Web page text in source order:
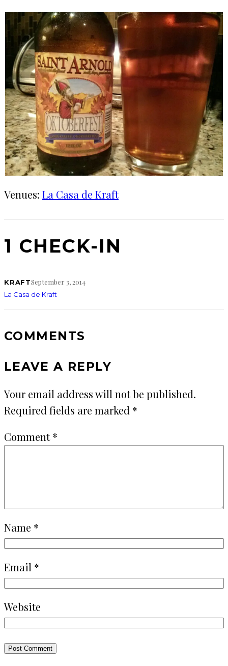
Venues: La Casa de Kraft
1 CHECK-IN
KRAFTSeptember 3, 2014
La Casa de Kraft
COMMENTS
LEAVE A REPLY
Your email address will not be published.
Required fields are marked *
Comment*
Name *
Email *
Website